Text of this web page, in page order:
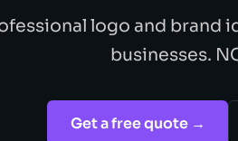
logo and brand
businesses.
Get a free quote →